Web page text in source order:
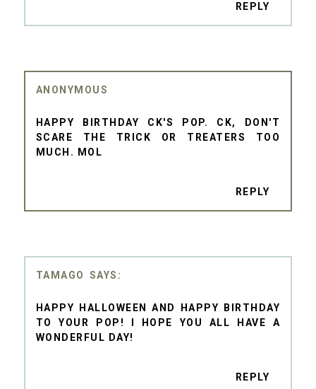
REPLY
ANONYMOUS
HAPPY BIRTHDAY CK'S POP. CK, DON'T
SCARE THE TRICK OR TREATERS TOO
MUCH. MOL
REPLY
TAMAGO
HAPPY HALLOWEEN AND HAPPY BIRTHDAY
TO YOUR POP! I HOPE YOU ALL HAVE A
WONDERFUL DAY!
REPLY